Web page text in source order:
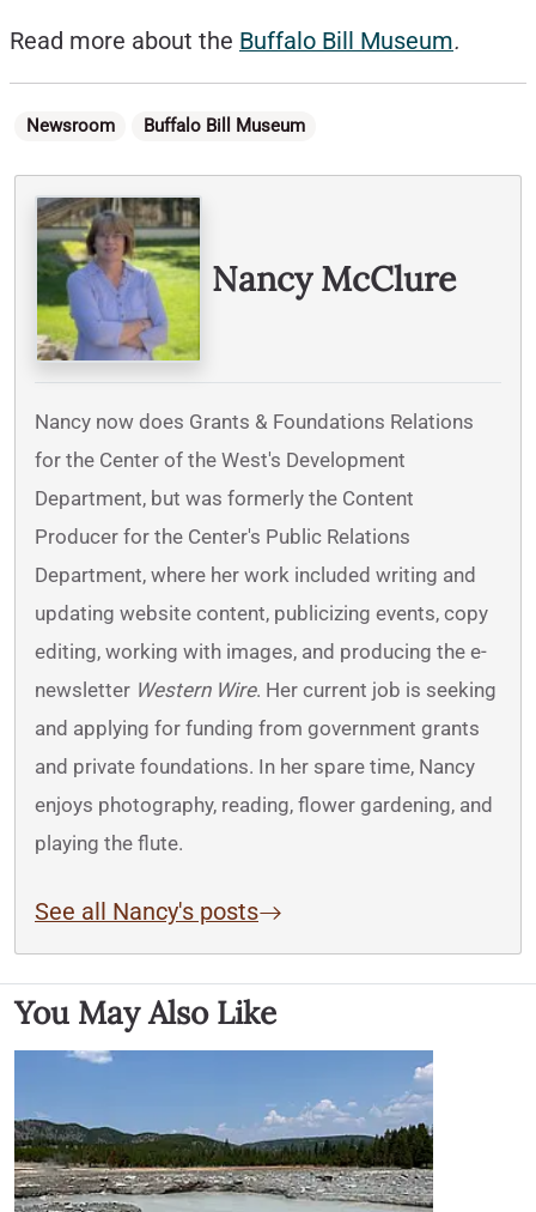
Read more about the Buffalo Bill Museum.
Categories
Newsroom Buffalo Bill Museum
Written By
Nancy McClure
Nancy now does Grants & Foundations Relations
for the Center of the West's Development
Department, but was formerly the Content
Producer for the Center's Public Relations
Department, where her work included writing and
updating website content, publicizing events, copy
editing, working with images, and producing the e-
newsletter Western Wire. Her current job is seeking
and applying for funding from government grants
and private foundations. In her spare time, Nancy
enjoys photography, reading, flower gardening, and
playing the flute.
See all Nancy's posts
You May Also Like